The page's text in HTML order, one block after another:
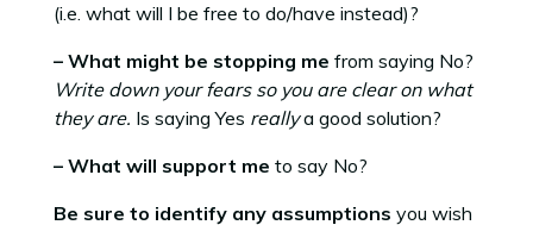
(i.e. what will I be free to do/have instead)?
– What might be stopping me from saying No?
Write down your fears so you are clear on what
they are. Is saying Yes reallya good solution?
– What will support me to say No?
Be sure to identify any assumptions you wish